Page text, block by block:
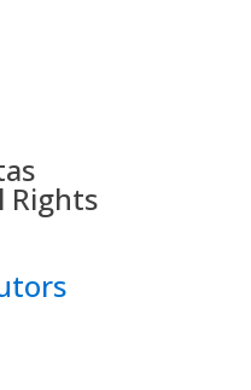
Rights